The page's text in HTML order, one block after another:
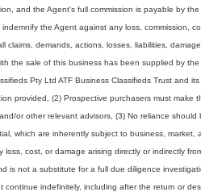
and the Agent's full commission is payable by
the Agent against any loss, commission,
claims, demands, actions, losses, liabilities,
the sale of this business has been supplied by
Pty Ltd ATF Business Classifieds Trust and
provided, (2) Prospective purchasers must
or other relevant advisors, (3) No reliance
which are inherently subject to business,
cost, or damage arising directly or indirectly
is not a substitute for a full due diligence
continue indefinitely, including after the return or